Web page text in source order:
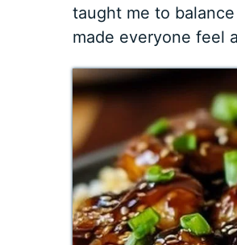
taught me to
made everyone feel